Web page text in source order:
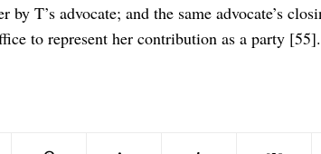
by T’s advocate; and the same advocate’s
to represent her contribution as a party [55].